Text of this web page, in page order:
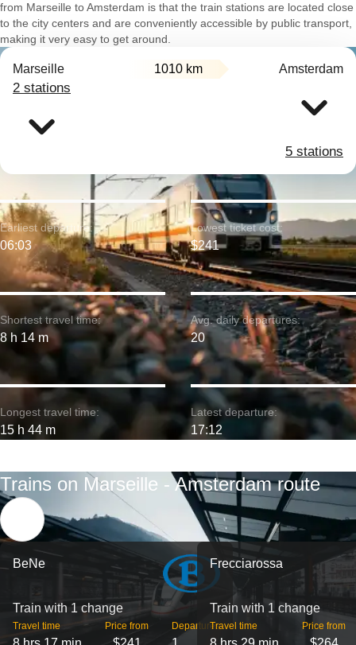
from Marseille to Amsterdam is that the train stations are located close
to the city centers and are conveniently accessible by public transport,
making it very easy to get around.
Marseille 1010 km Amsterdam
2 stations
5 stations
Shortest travel time:
8 h 14 m
Earliest departure:
06:03
Longest travel time:
15 h 44 m
Lowest ticket cost:
$241
Avg. daily departures:
20
Latest departure:
17:12
Trains on Marseille - Amsterdam route
BeNe
Train with 1 change
Travel time Price from Departures
Frecciarossa
Train with 1 change
Travel time Price from